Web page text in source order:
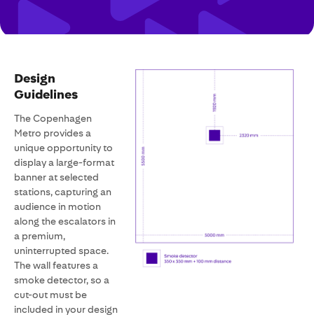
Design
Guidelines
The Copenhagen
Metro provides a
unique opportunity to
display a large-format
banner at selected
stations, capturing an
audience in motion
along the escalators in
a premium,
uninterrupted space.
The wall features a
smoke detector, so a
cut-out must be
included in your design